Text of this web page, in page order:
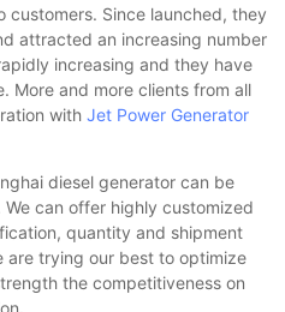
Since launched, they
attracted an increasing number
increasing and they have
More and more clients from all
with Jet Power Generator
diesel generator can be
can offer highly customized
quantity and shipment
are trying our best to optimize
the competitiveness on